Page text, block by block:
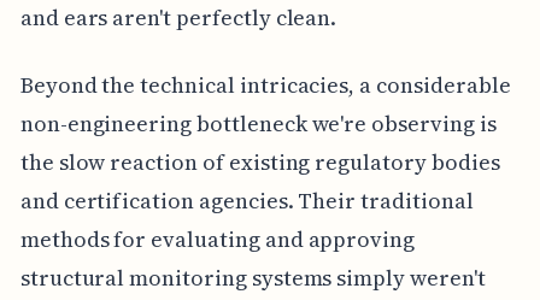
and ears aren't perfectly clean.
Beyond the technical intricacies, a considerable
non-engineering bottleneck we're observing is
the slow reaction of existing regulatory bodies
and certification agencies. Their traditional
methods for evaluating and approving
structural monitoring systems simply weren't